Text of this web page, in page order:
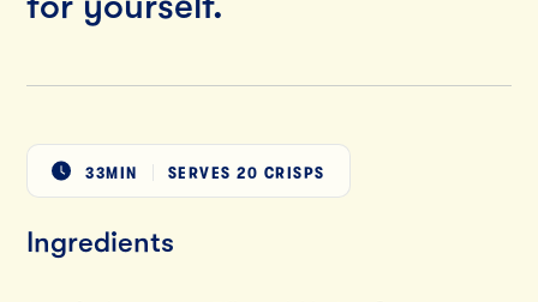
for yourself.
33MIN SERVES 20 CRISPS
Ingredients